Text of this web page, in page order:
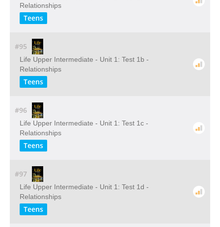
Relationships
Teens
#95
Life Upper Intermediate - Unit 1: Test 1b -
Relationships
Teens
#96
Life Upper Intermediate - Unit 1: Test 1c -
Relationships
Teens
#97
Life Upper Intermediate - Unit 1: Test 1d -
Relationships
Teens